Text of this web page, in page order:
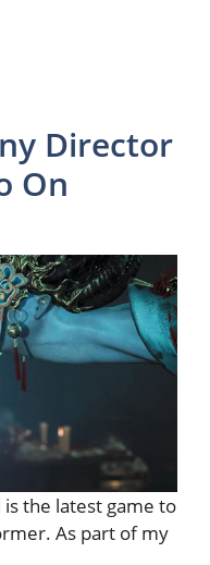
Director
On
the latest game to
As part of my